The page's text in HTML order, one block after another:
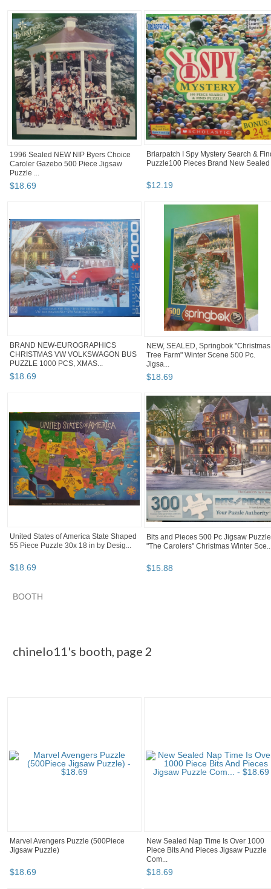
1996 Sealed NEW NIP Byers Choice
Caroler Gazebo 500 Piece Jigsaw
Puzzle ...
$18.69
Briarpatch I Spy Mystery Search &
Puzzle100 Pieces Brand New Sealed
$12.19
BRAND NEW-EUROGRAPHICS
CHRISTMAS VW VOLKSWAGON BUS
PUZZLE 1000 PCS, XMAS...
$18.69
NEW, SEALED, Springbok "Christmas
Tree Farm" Winter Scene 500 Pc.
Jigsa...
$18.69
United States of America State Shaped
55 Piece Puzzle 30x 18 in by Desig...
$18.69
Bits and Pieces 500 Pc Jigsaw Puzzle
"The Carolers" Christmas Winter
$15.88